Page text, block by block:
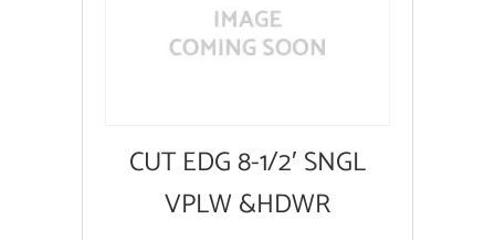
CUT EDG 8-1/2′ SNGL
VPLW &HDWR